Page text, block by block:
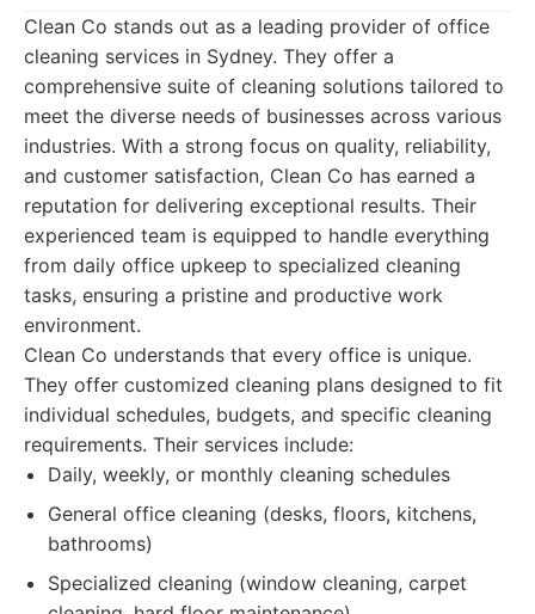
Clean Co stands out as a leading provider of office
cleaning services in Sydney. They offer a
comprehensive suite of cleaning solutions tailored to
meet the diverse needs of businesses across various
industries. With a strong focus on quality, reliability,
and customer satisfaction, Clean Co has earned a
reputation for delivering exceptional results. Their
experienced team is equipped to handle everything
from daily office upkeep to specialized cleaning
tasks, ensuring a pristine and productive work
environment.
Clean Co understands that every office is unique.
They offer customized cleaning plans designed to fit
individual schedules, budgets, and specific cleaning
requirements. Their services include:
Daily, weekly, or monthly cleaning schedules
General office cleaning (desks, floors, kitchens,
bathrooms)
Specialized cleaning (window cleaning, carpet